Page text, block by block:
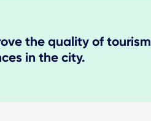
the quality of tourism
in the city.